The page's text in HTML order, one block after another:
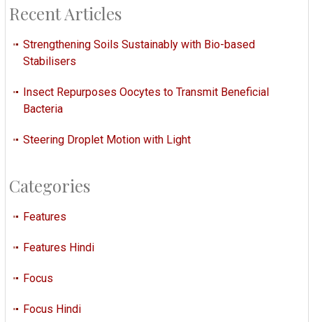
Recent Articles
Strengthening Soils Sustainably with Bio-based
Stabilisers
Insect Repurposes Oocytes to Transmit Beneficial
Bacteria
Steering Droplet Motion with Light
Categories
Features
Features Hindi
Focus
Focus Hindi